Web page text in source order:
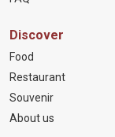
Discover
Food
Restaurant
Souvenir
About us